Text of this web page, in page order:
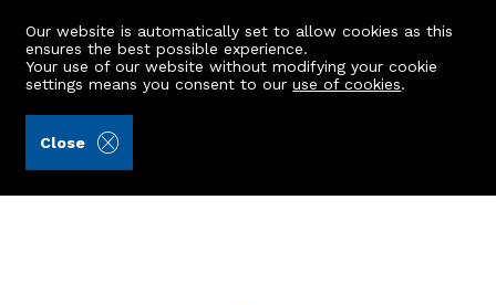
Our website is automatically set to allow cookies as this
ensures the best possible experience.
Your use of our website without modifying your cookie
settings means you consent to ouruse of cookies.
Close
20 Greenbrae Avenue